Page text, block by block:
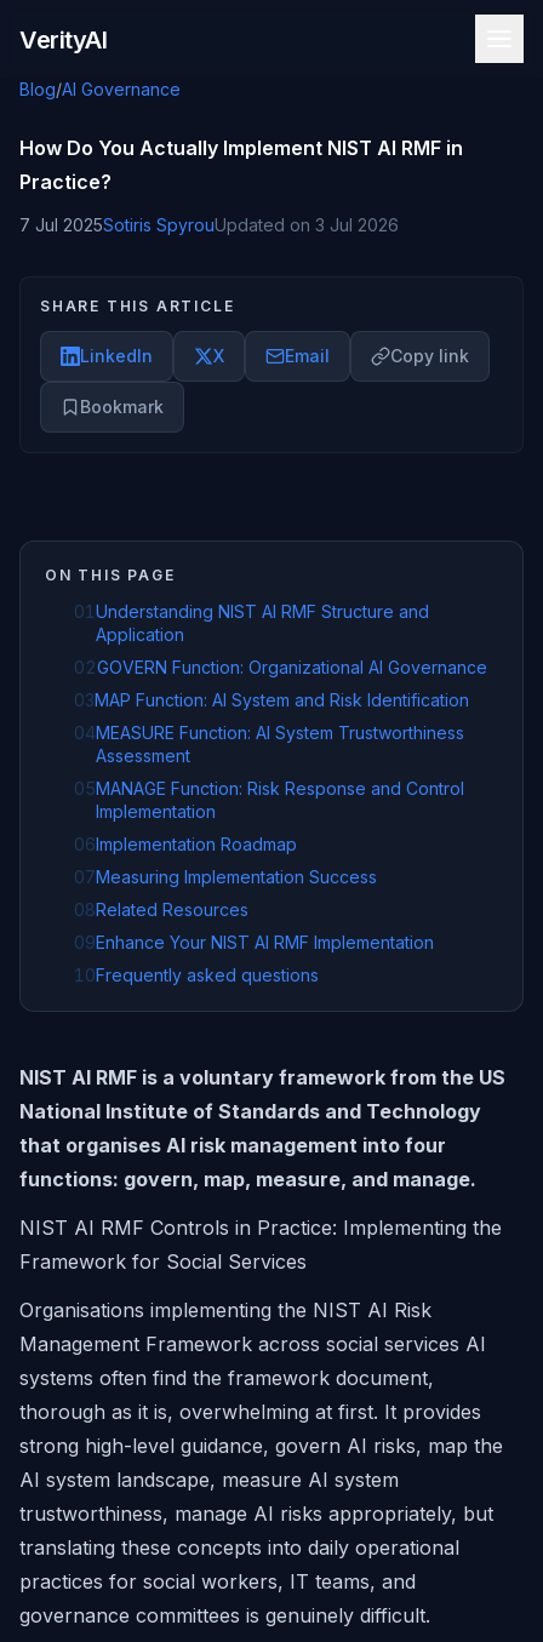
VerityAI
Blog/AI Governance
How Do You Actually Implement NIST AI RMF in
Practice?
7 Jul 2025Sotiris SpyrouUpdated on 3 Jul 2026
SHARE THIS ARTICLE
LinkedIn X Email Copy link
Bookmark
ON THIS PAGE
01 Understanding NIST AI RMF Structure and
Application
02GOVERN Function: Organizational AI Governance
03MAP Function: AI System and Risk Identification
04MEASURE Function: AI System Trustworthiness
Assessment
05MANAGE Function: Risk Response and Control
Implementation
06Implementation Roadmap
07Measuring Implementation Success
08Related Resources
09Enhance Your NIST AI RMF Implementation
10Frequently asked questions
NIST AI RMF is a voluntary framework from the US
National Institute of Standards and Technology
that organises AI risk management into four
functions: govern, map, measure, and manage.
NIST AI RMF Controls in Practice: Implementing the
Framework for Social Services
Organisations implementing the NIST AI Risk
Management Framework across social services AI
systems often find the framework document,
thorough as it is, overwhelming at first. It provides
strong high-level guidance, govern AI risks, map the
AI system landscape, measure AI system
trustworthiness, manage AI risks appropriately, but
translating these concepts into daily operational
practices for social workers, IT teams, and
governance committees is genuinely difficult.